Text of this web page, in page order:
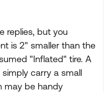
replies, but you
is 2" smaller than the
"Inflated" tire. A
carry a small
may be handy